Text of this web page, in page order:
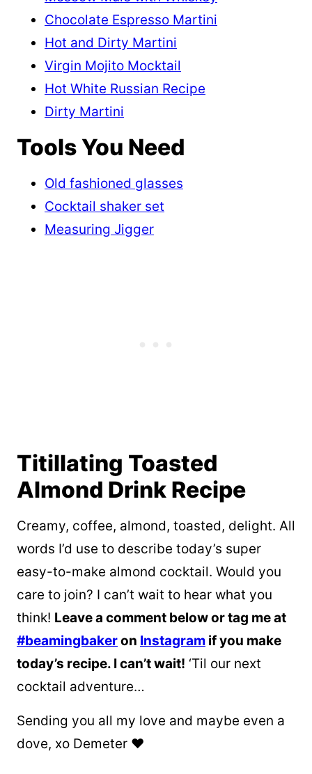
Chocolate Espresso Martini
Hot and Dirty Martini
Virgin Mojito Mocktail
Hot White Russian Recipe
Dirty Martini
Tools You Need
Old fashioned glasses
Cocktail shaker set
Measuring Jigger
Titillating Toasted
Almond Drink Recipe
Creamy, coffee, almond, toasted, delight. All
words I’d use to describe today’s super
easy-to-make almond cocktail. Would you
care to join? I can’t wait to hear what you
think! Leave a comment below or tag me at
#beamingbakeron Instagram if you make
today’s recipe. I can’t wait! ‘Til our next
cocktail adventure…
Sending you all my love and maybe even a
dove, xo Demeter ❤️